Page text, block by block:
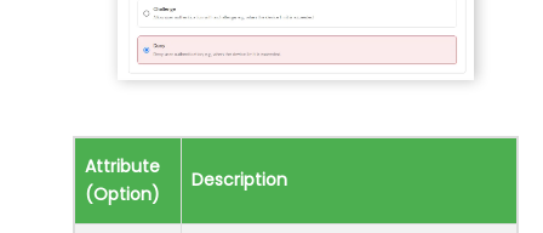
Attribute
(Option)
Description